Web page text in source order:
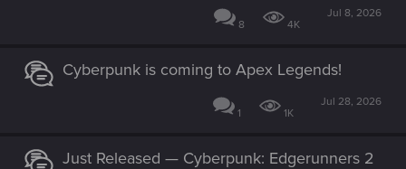
8 4K
Jul 8, 2026
Cyberpunk is coming to Apex Legends!
1 1K
Jul 28, 2026
Just Released — Cyberpunk: Edgerunners 2